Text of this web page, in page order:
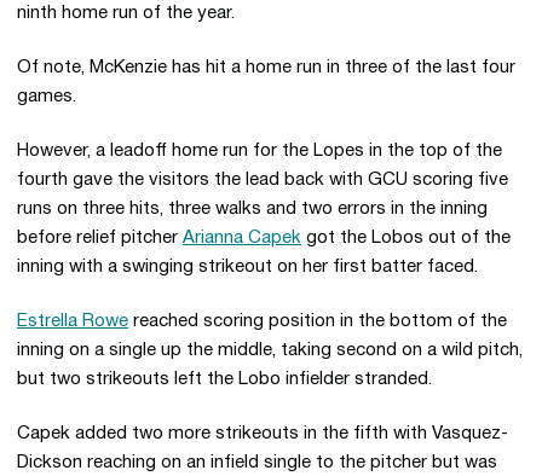
ninth home run of the year.
Of note, McKenzie has hit a home run in three of the last four
games.
However, a leadoff home run for the Lopes in the top of the
fourth gave the visitors the lead back with GCU scoring five
runs on three hits, three walks and two errors in the inning
before relief pitcher Arianna Capek got the Lobos out of the
inning with a swinging strikeout on her first batter faced.
Estrella Rowe reached scoring position in the bottom of the
inning on a single up the middle, taking second on a wild pitch,
but two strikeouts left the Lobo infielder stranded.
Capek added two more strikeouts in the fifth with Vasquez-
Dickson reaching on an infield single to the pitcher but was